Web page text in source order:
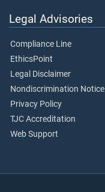
Legal Advisories
Compliance Line
EthicsPoint
Legal Disclaimer
Nondiscrimination Notice
Privacy Policy
TJC Accreditation
Web Support